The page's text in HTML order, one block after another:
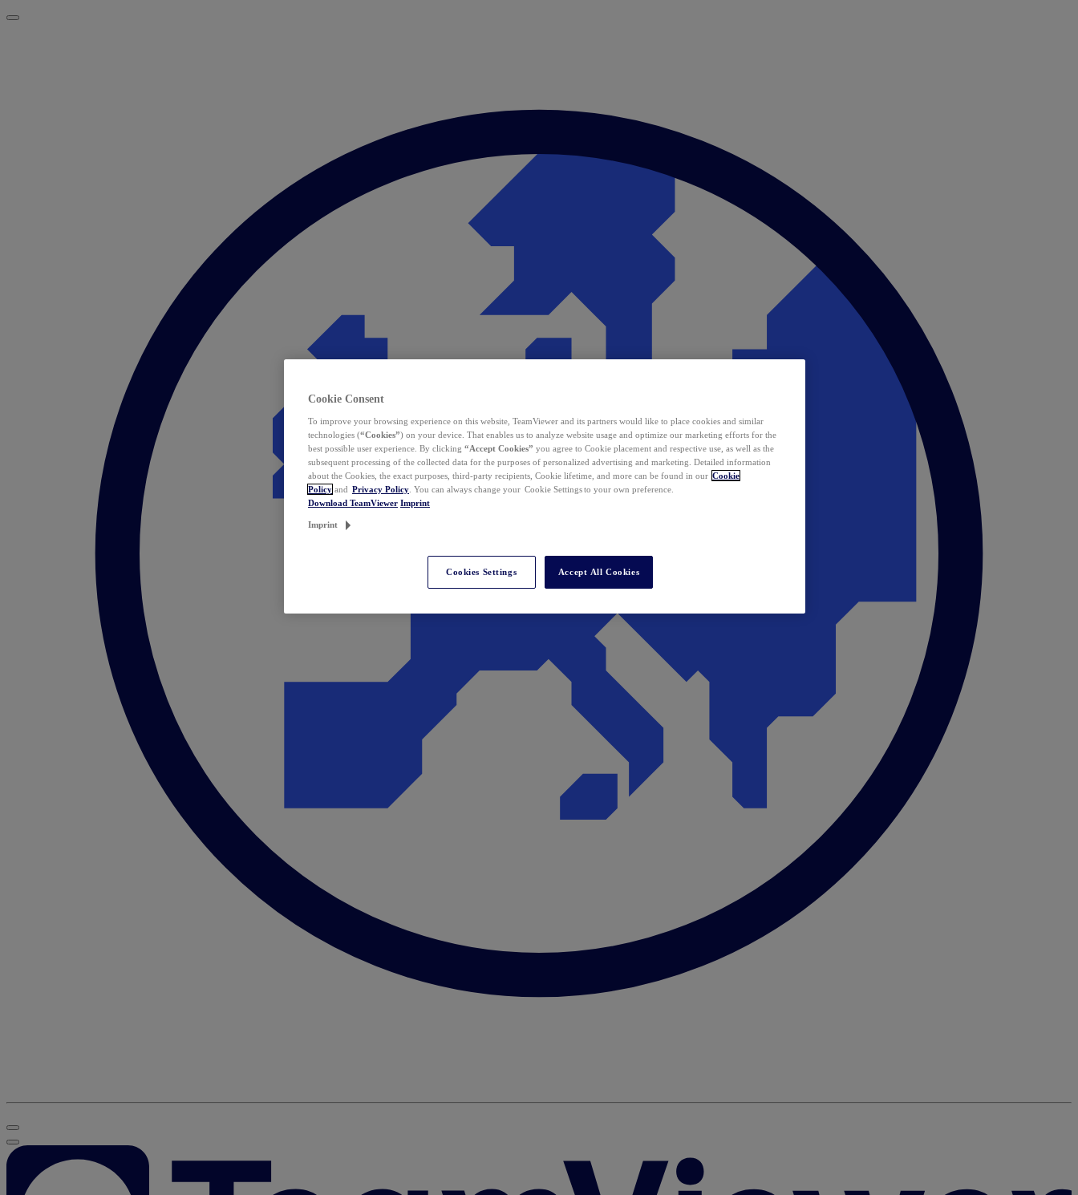
Cookie Consent
To improve your browsing experience on this website, TeamViewer and its partners would like to place cookies and similar
technologies (“Cookies”) on your device. That enables us to analyze website usage and optimize our marketing efforts for the
best possible user experience. By clicking “Accept Cookies” you agree to Cookie placement and respective use, as well as the
subsequent processing of the collected data for the purposes of personalized advertising and marketing. Detailed information
about the Cookies, the exact purposes, third-party recipients, Cookie lifetime, and more can be found in our Cookie
Policy and Privacy Policy . You can always change your Cookie Settings to your own preference.
Download TeamViewer Imprint
Imprint
Cookies Settings Accept All Cookies